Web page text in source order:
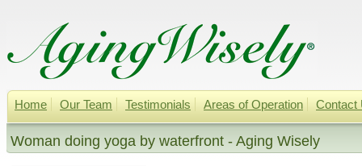
Home Our Team Testimonials Areas of Operation Contact
Woman doing yoga by waterfront - Aging Wisely